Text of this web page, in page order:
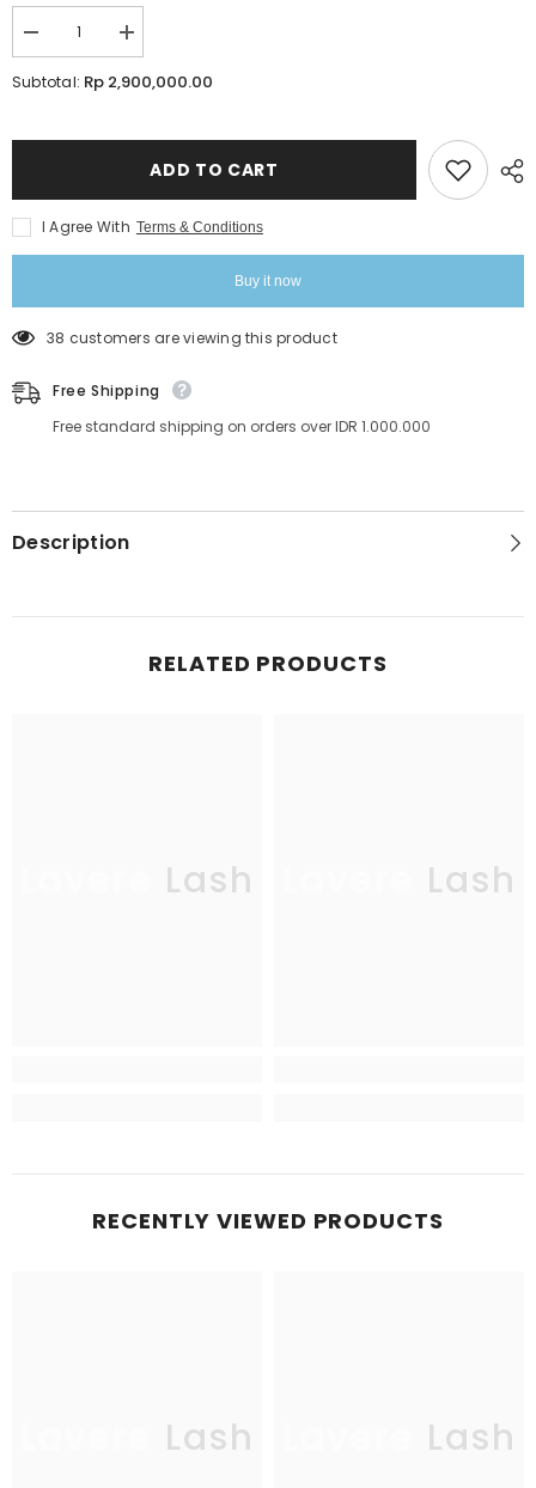
Decrease
quantity
for
|
Lavere
Academy
Increase
quantity
for
Kim-
Online
|
Lavere
Academy
Subtotal: Rp 2,900,000.00
ADD TO CART
I Agree With Terms & Conditions
Buy it now
38 customers are viewing this product
Free Shipping
Free standard shipping on orders over IDR 1.000.000
Description
RELATED PRODUCTS
Lavere Lash Lavere Lash
RECENTLY VIEWED PRODUCTS
Lavere Lash Lavere Lash